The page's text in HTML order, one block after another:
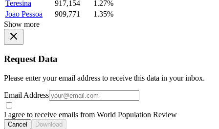
Teresina
917,154
1.27%
Joao Pessoa
909,771
1.35%
Show more
Request Data
Please enter your email address to receive this data in your inbox.
Email Address
I agree to receive emails from World Population Review
Cancel Download